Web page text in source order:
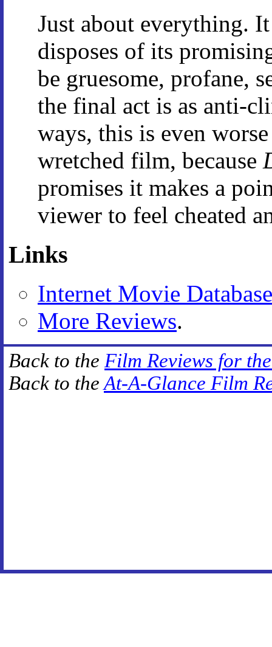
Just about everything.
disposes of its
be gruesome, profane,
the final act is as anti-
ways, this is even
wretched film, because
promises it makes a
viewer to feel cheated
Links
Internet Movie Database
More Reviews.
Back to the Film Reviews for
Back to theAt-A-Glance Film